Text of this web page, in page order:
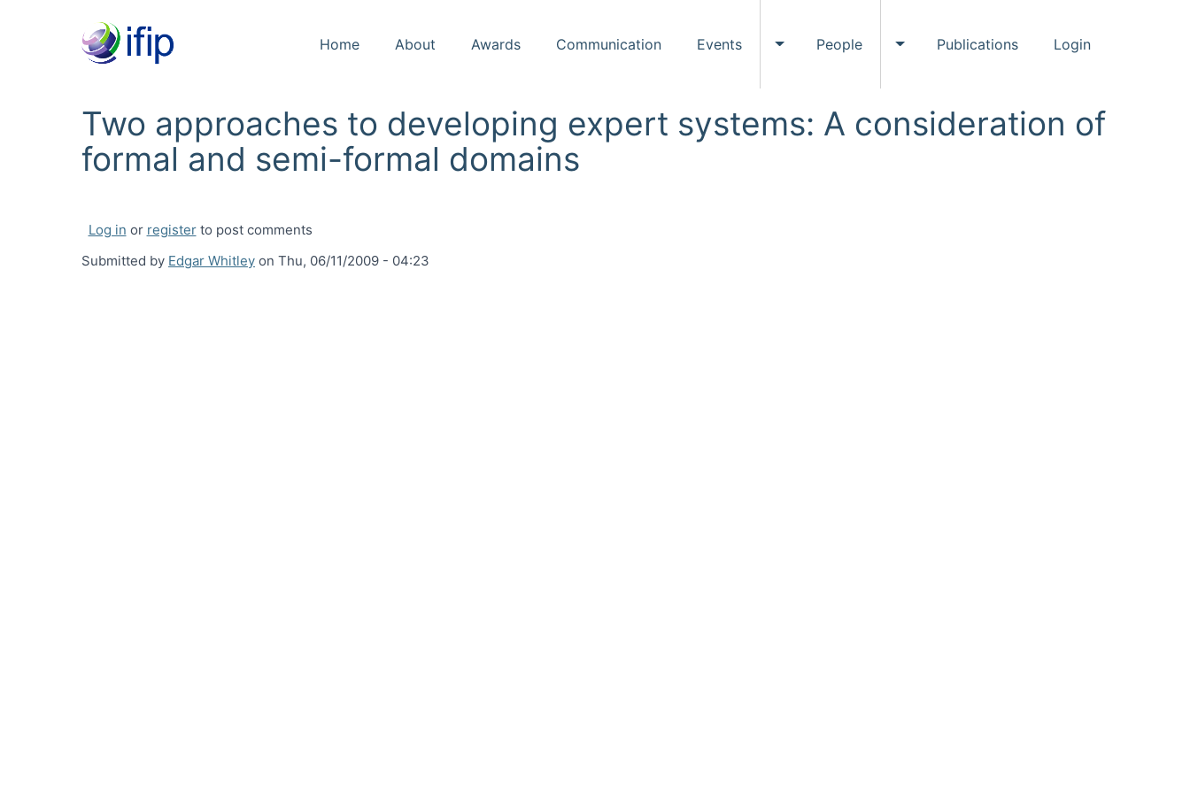
Home About Awards Communication Events Toggle Events submenu
People Toggle People submenu
Publications Login
Two approaches to developing expert systems: A consideration of
formal and semi-formal domains
Log in or registerto post comments
Submitted by Edgar Whitley on Thu, 06/11/2009 - 04:23